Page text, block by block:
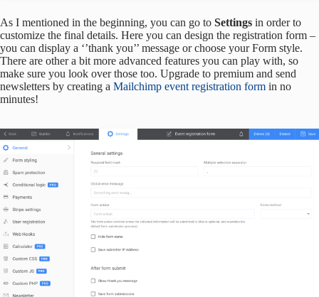
As I mentioned in the beginning, you can go to Settings in order to
customize the final details. Here you can design the registration form –
you can display a ‘’thank you’’ message or choose your Form style.
There are other a bit more advanced features you can play with, so
make sure you look over those too. Upgrade to premium and send
newsletters by creating a Mailchimp event registration form in no
minutes!